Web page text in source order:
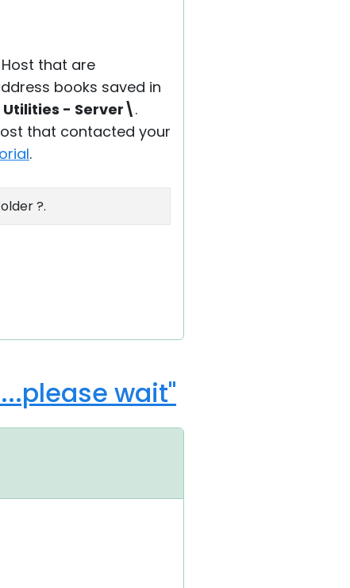
that are
books saved in
- Server\.
that contacted your
.
?.
wait"